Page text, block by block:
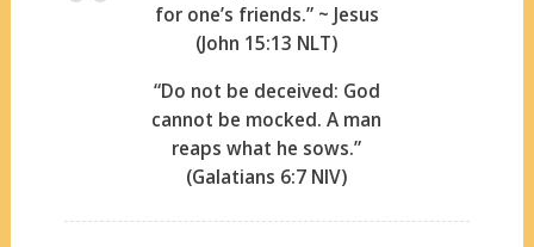
for one’s friends.” ~ Jesus
(John 15:13 NLT)
“Do not be deceived: God
cannot be mocked. A man
reaps what he sows.”
(Galatians 6:7 NIV)